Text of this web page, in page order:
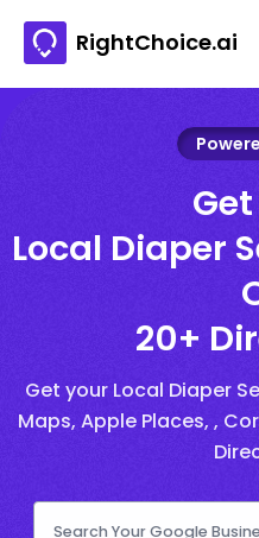
RightChoice.ai
Local Diaper
20+
Get your Local Diaper
Maps, Apple Places, ,